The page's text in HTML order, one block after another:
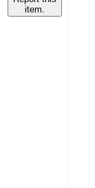
item.